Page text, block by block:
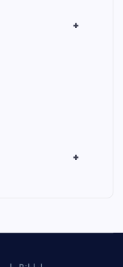
+
+